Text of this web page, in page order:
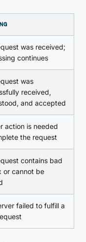
was received;
continues
was
received,
and accepted
action is needed
the request
contains bad
or cannot be
failed to fulfill a